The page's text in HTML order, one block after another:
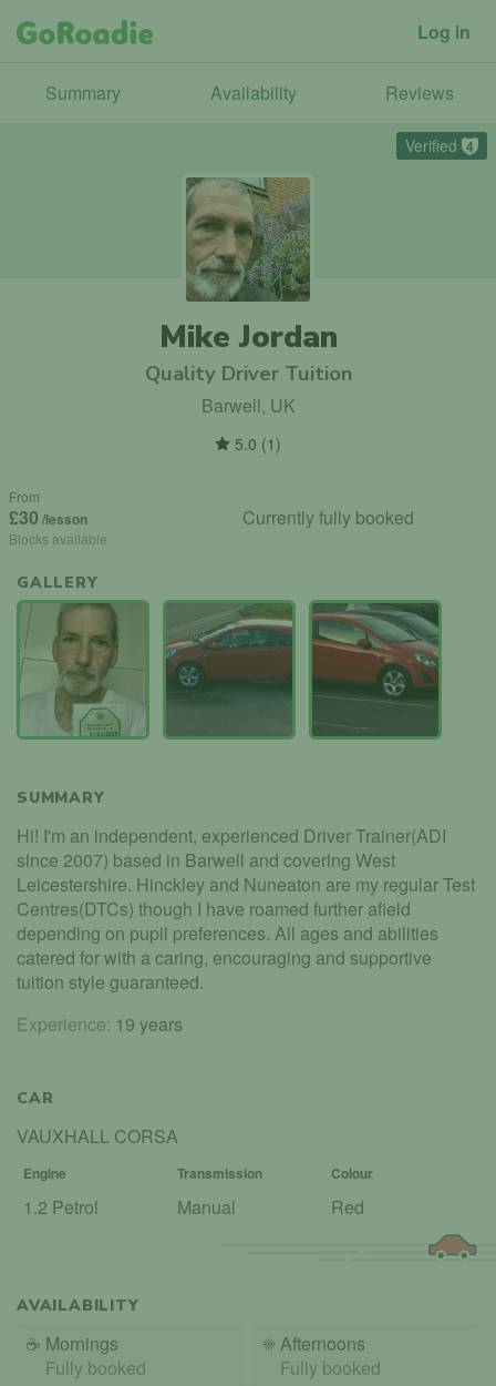
Log in
Summary Availability Reviews
Verified 4
Mike Jordan
Quality Driver Tuition
Barwell, UK
5.0 (1 )
From
£30 /lesson
Blocks available
Currently fully booked
GALLERY
SUMMARY
Hi! I'm an independent, experienced Driver Trainer(ADI
since 2007) based in Barwell and covering West
Leicestershire. Hinckley and Nuneaton are my regular Test
Centres(DTCs) though I have roamed further afield
depending on pupil preferences. All ages and abilities
catered for with a caring, encouraging and supportive
tuition style guaranteed.
Experience: 19 years
CAR
VAUXHALL CORSA
Engine Transmission Colour
1.2 Petrol Manual Red
AVAILABILITY
☕ Mornings
Fully booked
☀️ Afternoons
Fully booked